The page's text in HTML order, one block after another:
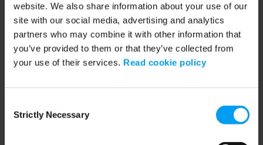
website. We also share information about your use of our
site with our social media, advertising and analytics
partners who may combine it with other information that
you’ve provided to them or that they’ve collected from
your use of their services. Read cookie policy
Selection
Strictly Necessary